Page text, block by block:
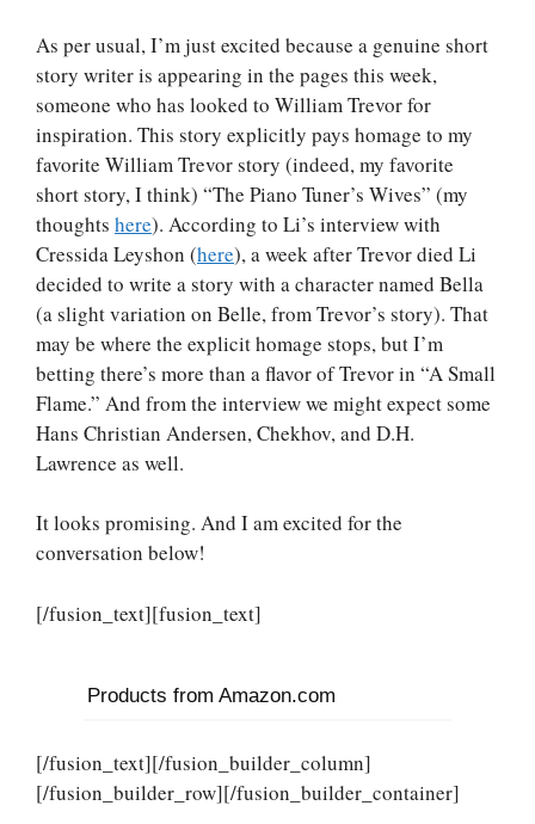
As per usual, I’m just excited because a genuine short
story writer is appearing in the pages this week,
someone who has looked to William Trevor for
inspiration. This story explicitly pays homage to my
favorite William Trevor story (indeed, my favorite
short story, I think) “The Piano Tuner’s Wives” (my
thoughts here). According to Li’s interview with
Cressida Leyshon (here), a week after Trevor died Li
decided to write a story with a character named Bella
(a slight variation on Belle, from Trevor’s story). That
may be where the explicit homage stops, but I’m
betting there’s more than a flavor of Trevor in “A Small
Flame.” And from the interview we might expect some
Hans Christian Andersen, Chekhov, and D.H.
Lawrence as well.
It looks promising. And I am excited for the
conversation below!
[/fusion_text][fusion_text]
Products from Amazon.com
[/fusion_text][/fusion_builder_column]
[/fusion_builder_row][/fusion_builder_container]